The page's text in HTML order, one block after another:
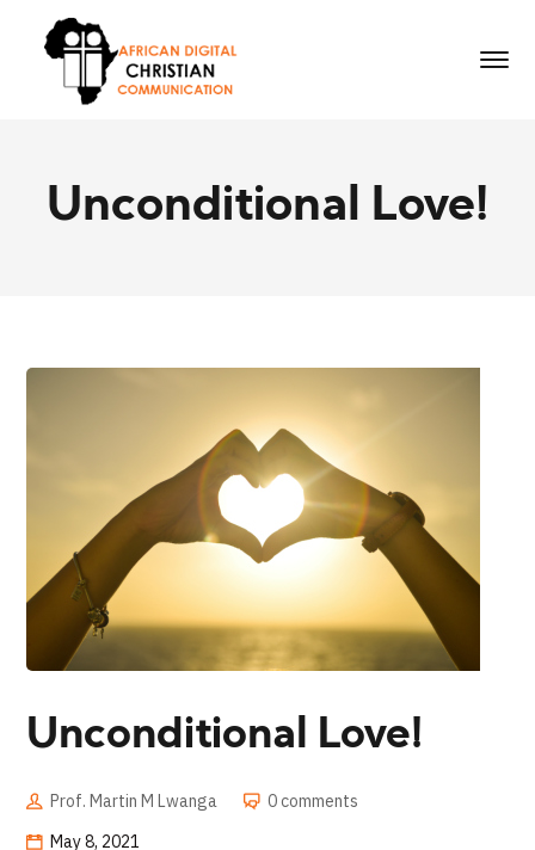
Unconditional Love!
Unconditional Love!
Prof. Martin M Lwanga
0 comments
May 8, 2021